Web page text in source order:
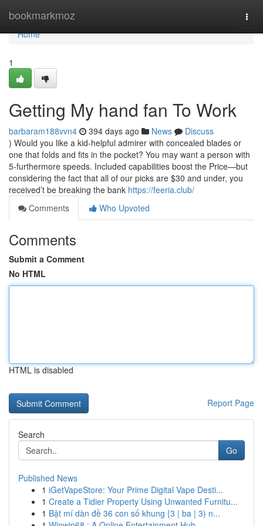
bookmarkmoz
Home
Home
1
Getting My hand fan To Work
barbaram188vvn4 394 days ago News
Discuss
) Would you like a kid-helpful admirer with concealed blades or
one that folds and fits in the pocket? You may want a person with
5-furthermore speeds. Included capabilities boost the Price—but
considering the fact that all of our picks are $30 and under, you
received’t be breaking the bank https://feeria.club/
Comments
Who Upvoted
Comments
Submit a Comment
No HTML
HTML is disabled
Report Page
Search
Go
Published News
1 iGetVapeStore: Your Prime Digital Vape Desti...
1 Create a Tidier Property Using Unwanted Furnitu...
1 Bật mí dàn đề 36 con số khung {3 | ba | 3) n...